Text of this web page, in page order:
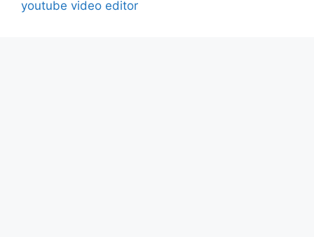
youtube video editor